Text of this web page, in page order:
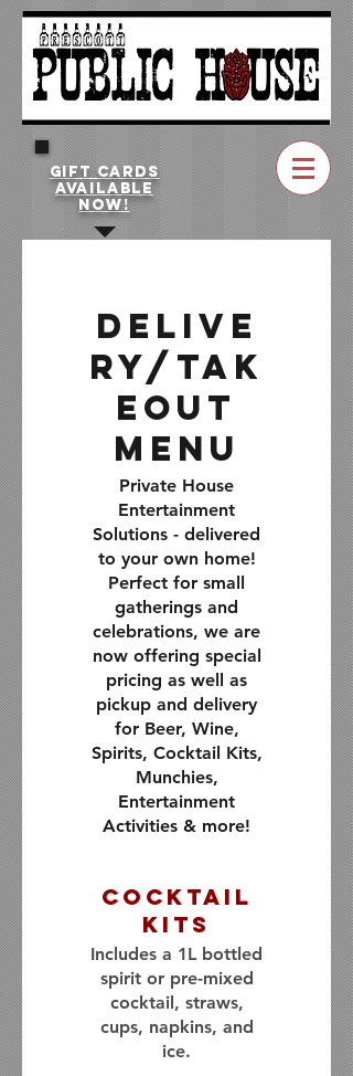
GIFT CARDS
AVAILABLE
NOW!
Delive
ry/Tak
eout
Menu
Private House
Entertainment
Solutions - delivered
to your own home!
Perfect for small
gatherings and
celebrations, we are
now offering special
pricing as well as
pickup and delivery
for Beer, Wine,
Spirits, Cocktail Kits,
Munchies,
Entertainment
Activities & more!
Cocktail
Kits
Includes a 1L bottled
spirit or pre-mixed
cocktail, straws,
cups, napkins, and
ice.